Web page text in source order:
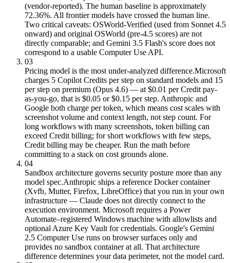
(vendor-reported). The human baseline is approximately
72.36%. All frontier models have crossed the human line.
Two critical caveats: OSWorld-Verified (used from Sonnet 4.5
onward) and original OSWorld (pre-4.5 scores) are not
directly comparable; and Gemini 3.5 Flash's score does not
correspond to a usable Computer Use API.
03
Pricing model is the most under-analyzed difference.Microsoft
charges 5 Copilot Credits per step on standard models and 15
per step on premium (Opus 4.6) — at $0.01 per Credit pay-
as-you-go, that is $0.05 or $0.15 per step. Anthropic and
Google both charge per token, which means cost scales with
screenshot volume and context length, not step count. For
long workflows with many screenshots, token billing can
exceed Credit billing; for short workflows with few steps,
Credit billing may be cheaper. Run the math before
committing to a stack on cost grounds alone.
04
Sandbox architecture governs security posture more than any
model spec.Anthropic ships a reference Docker container
(Xvfb, Mutter, Firefox, LibreOffice) that you run in your own
infrastructure — Claude does not directly connect to the
execution environment. Microsoft requires a Power
Automate–registered Windows machine with allowlists and
optional Azure Key Vault for credentials. Google's Gemini
2.5 Computer Use runs on browser surfaces only and
provides no sandbox container at all. That architecture
difference determines your data perimeter, not the model card.